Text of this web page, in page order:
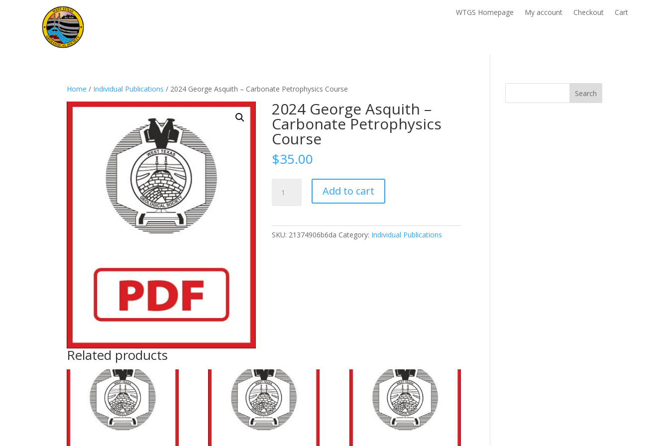
WTGS Homepage My account Checkout Cart
Home / Individual Publications / 2024 George Asquith – Carbonate Petrophysics Course
2024 George Asquith –
Carbonate Petrophysics
Course
$35.00
George
Add to cart
SKU: 21374906b6da Category: Individual Publications
Related products
Search